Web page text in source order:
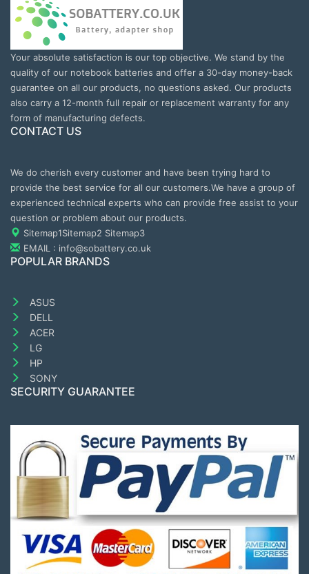
Your absolute satisfaction is our top objective. We stand by the
quality of our notebook batteries and offer a 30-day money-back
guarantee on all our products, no questions asked. Our products
also carry a 12-month full repair or replacement warranty for any
form of manufacturing defects.
CONTACT US
We do cherish every customer and have been trying hard to
provide the best service for all our customers.We have a group of
experienced technical experts who can provide free assist to your
question or problem about our products.
Sitemap1Sitemap2 Sitemap3
EMAIL : info@sobattery.co.uk
POPULAR BRANDS
ASUS
DELL
ACER
LG
HP
SONY
SECURITY GUARANTEE